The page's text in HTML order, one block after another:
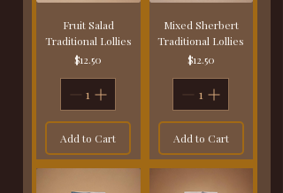
Fruit Salad
Traditional Lollies
Price
$12.50
Add to Cart
Mixed Sherbert
Traditional Lollies
Price
$12.50
Add to Cart